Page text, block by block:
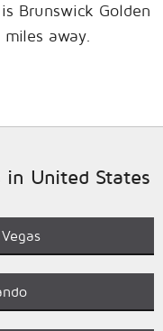
Brunswick Golden
away.
United States